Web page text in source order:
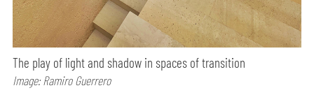
The play of light and shadow in spaces of transition
Image: Ramiro Guerrero